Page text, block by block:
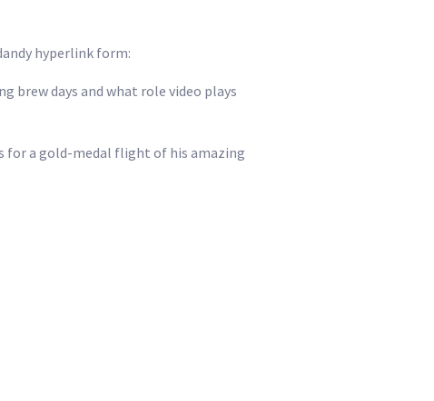
hyperlink form:
brew days and what role video plays
for a gold-medal flight of his amazing